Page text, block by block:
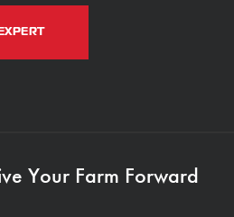
Your Farm Forward